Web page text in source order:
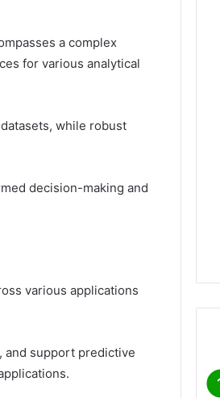
a complex
for various analytical
while robust
decision-making and
various applications
and support predictive